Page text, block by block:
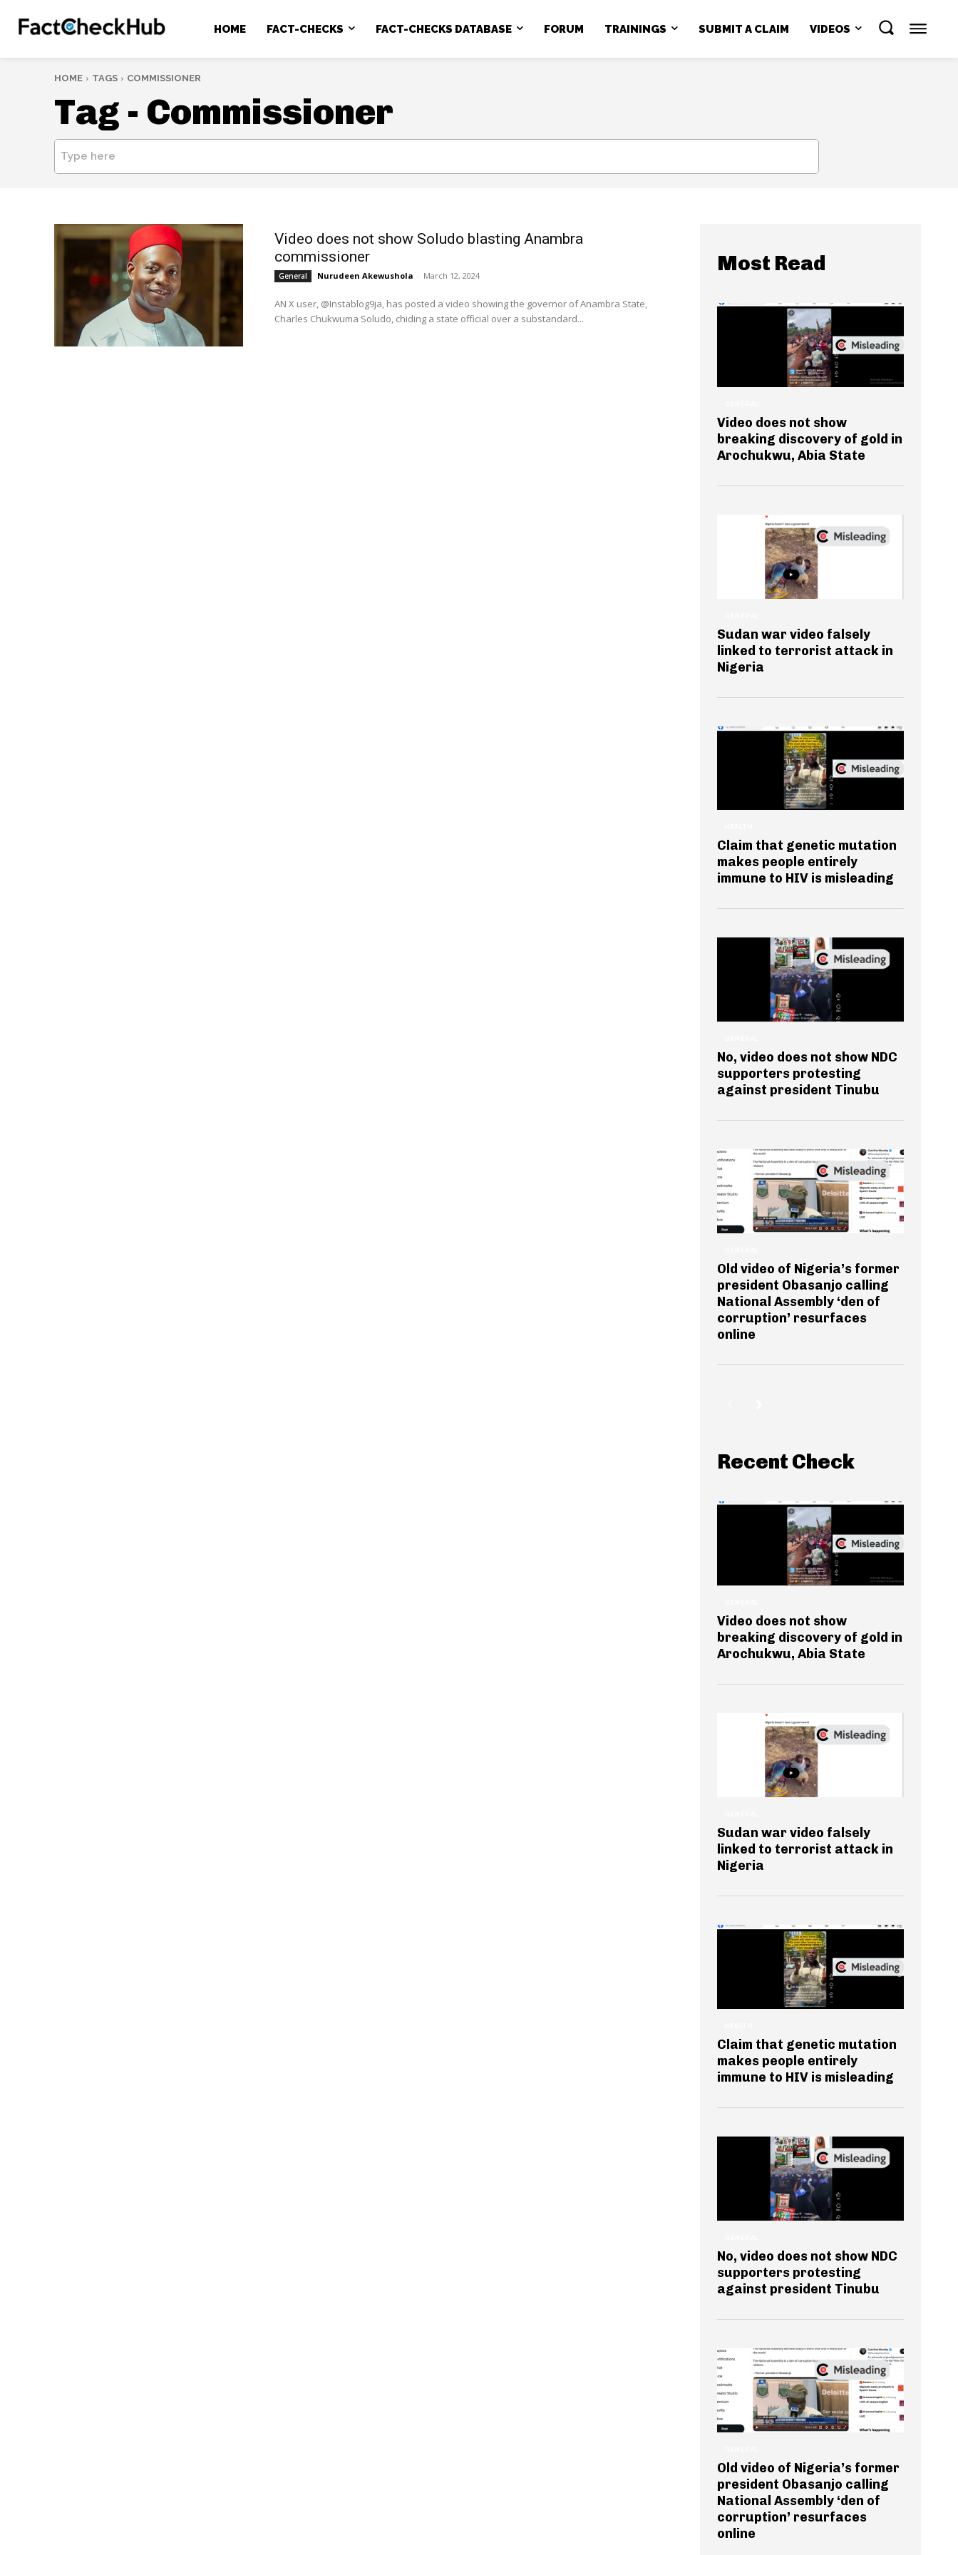
HOME FACT-CHECKS FACT-CHECKS DATABASE FORUM TRAININGS SUBMIT A CLAIM VIDEOS
HOME TAGS COMMISSIONER
Tag - Commissioner
Type here
Video does not show Soludo blasting Anambra
commissioner
General Nurudeen Akewushola - March 12, 2024
AN X user, @Instablog9ja, has posted a video showing the governor of Anambra State,
Charles Chukwuma Soludo, chiding a state official over a substandard...
Most Read
Video does not show
breaking discovery of gold in
Arochukwu, Abia State
Sudan war video falsely
linked to terrorist attack in
Nigeria
Claim that genetic mutation
makes people entirely
immune to HIV is misleading
No, video does not show NDC
supporters protesting
against president Tinubu
Old video of Nigeria’s former
president Obasanjo calling
National Assembly ‘den of
corruption’ resurfaces
online
Recent Check
Video does not show
breaking discovery of gold in
Arochukwu, Abia State
Sudan war video falsely
linked to terrorist attack in
Nigeria
Claim that genetic mutation
makes people entirely
immune to HIV is misleading
No, video does not show NDC
supporters protesting
against president Tinubu
Old video of Nigeria’s former
president Obasanjo calling
National Assembly ‘den of
corruption’ resurfaces
online